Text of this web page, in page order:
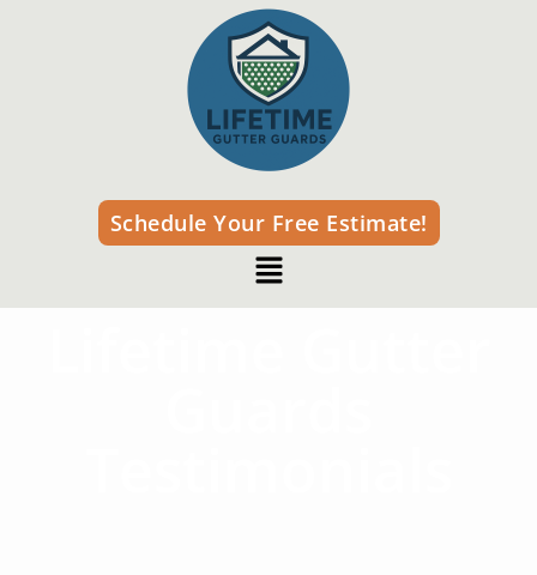
Schedule Your Free Estimate!